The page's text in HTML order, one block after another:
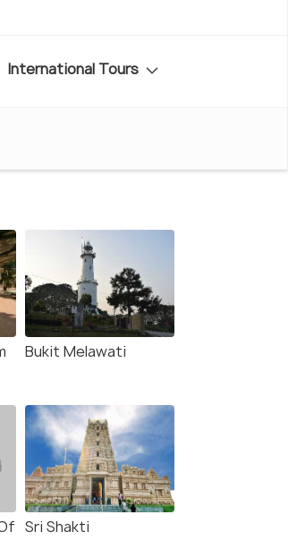
International Tours
Bukit Melawati
Sri Shakti